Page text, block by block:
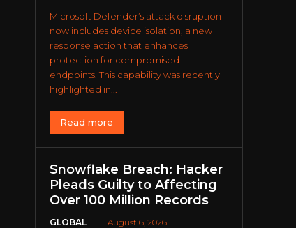
Microsoft Defender’s attack disruption
now includes device isolation, a new
response action that enhances
protection for compromised
endpoints. This capability was recently
highlighted in...
Read more
Snowflake Breach: Hacker
Pleads Guilty to Affecting
Over 100 Million Records
GLOBAL August 6, 2026